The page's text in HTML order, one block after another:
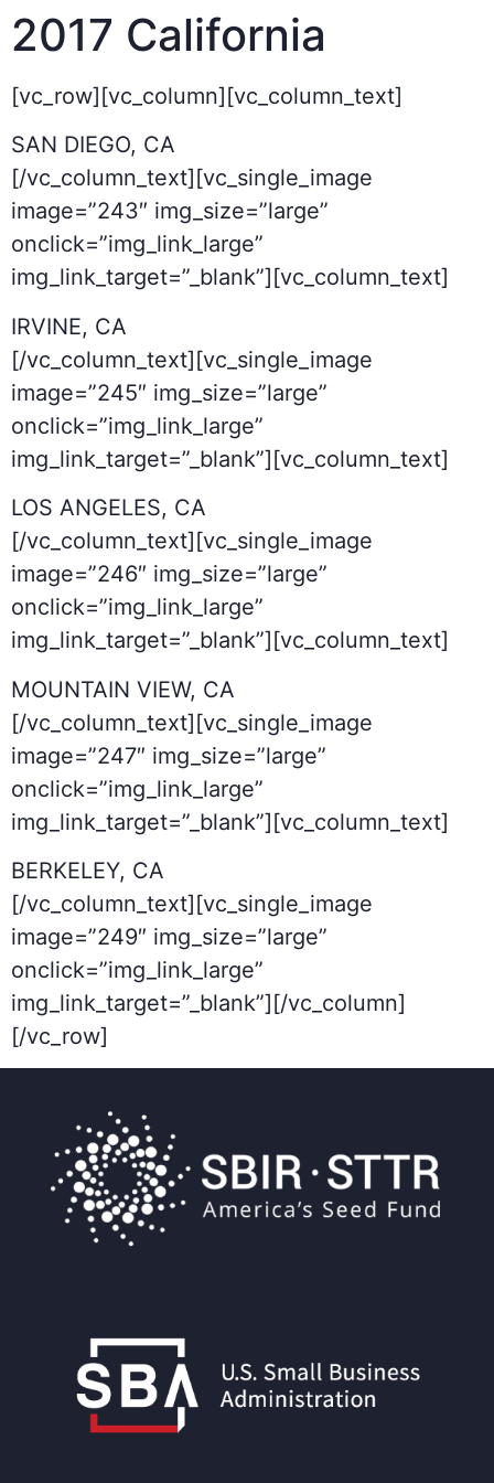
2017 California
[vc_row][vc_column][vc_column_text]
SAN DIEGO, CA
[/vc_column_text][vc_single_image
image=”243″ img_size=”large”
onclick=”img_link_large”
img_link_target=”_blank”][vc_column_text]
IRVINE, CA
[/vc_column_text][vc_single_image
image=”245″ img_size=”large”
onclick=”img_link_large”
img_link_target=”_blank”][vc_column_text]
LOS ANGELES, CA
[/vc_column_text][vc_single_image
image=”246″ img_size=”large”
onclick=”img_link_large”
img_link_target=”_blank”][vc_column_text]
MOUNTAIN VIEW, CA
[/vc_column_text][vc_single_image
image=”247″ img_size=”large”
onclick=”img_link_large”
img_link_target=”_blank”][vc_column_text]
BERKELEY, CA
[/vc_column_text][vc_single_image
image=”249″ img_size=”large”
onclick=”img_link_large”
img_link_target=”_blank”][/vc_column]
[/vc_row]